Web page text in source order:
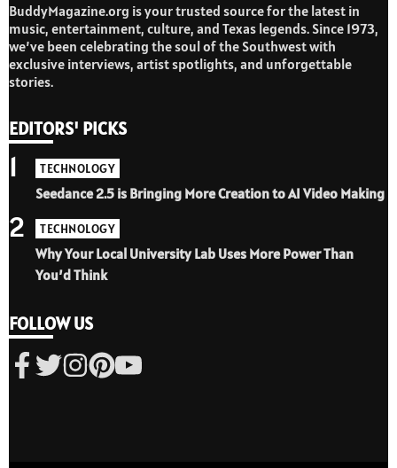
BuddyMagazine.org is your trusted source for the latest in
music, entertainment, culture, and Texas legends. Since 1973,
we’ve been celebrating the soul of the Southwest with
exclusive interviews, artist spotlights, and unforgettable
stories.
EDITORS' PICKS
TECHNOLOGY
Seedance 2.5 is Bringing More Creation to AI Video Making
1
TECHNOLOGY
Why Your Local University Lab Uses More Power Than
You’d Think
2
FOLLOW US